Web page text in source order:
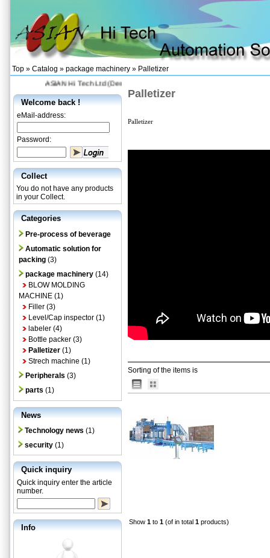
Top » Catalog » package machinery » Palletizer
ASIAN Hi Tech Ltd (Designing and Supplying automation production
Welcome back !
eMail-address:
Password:
Collect
You do not have any products
in your Collect.
Categories
Pre-process of beverage
Automatic solution for
packing (3)
package machinery (14)
BLOW MOLDING
MACHINE (1)
Filler (3)
Level/Cap inspector (1)
labeler (4)
Bottle packer (3)
Palletizer (1)
Strech machine (1)
Peripherals (3)
parts (1)
News
Technology news (1)
security (1)
Quick inquiry
Quick inquiry enter the article
number.
Info
Palletizer
Palletizer
Sorting of the items is
Show 1 to 1 (of in total 1 products)